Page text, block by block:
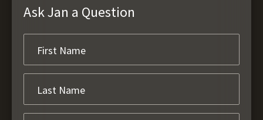
Ask Jan a Question